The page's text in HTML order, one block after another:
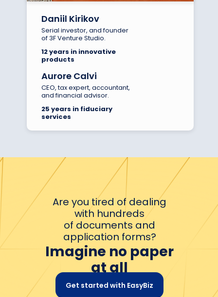
Daniil Kirikov
Serial investor, and founder
of 3F Venture Studio.
12 years in innovative
products
Aurore Calvi
CEO, tax expert, accountant,
and financial advisor.
25 years in fiduciary
services
Are you tired of dealing
with hundreds
of documents and
application forms?
Imagine no paper
at all
Get started with EasyBiz